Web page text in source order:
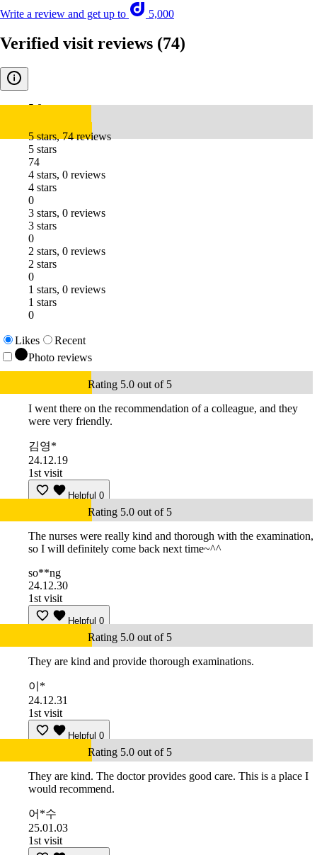
Write a review and get up to 5,000
Verified visit reviews (74)
5.0
5 stars, 74 reviews
5 stars
74
4 stars, 0 reviews
4 stars
0
3 stars, 0 reviews
3 stars
0
2 stars, 0 reviews
2 stars
0
1 stars, 0 reviews
1 stars
0
Likes
Recent
Photo reviews
Rating 5.0 out of 5
I went there on the recommendation of a colleague, and they
were very friendly.
김영*
24.12.19
1st visit
Helpful 0
Rating 5.0 out of 5
The nurses were really kind and thorough with the examination,
so I will definitely come back next time~^^
so**ng
24.12.30
1st visit
Helpful 0
Rating 5.0 out of 5
They are kind and provide thorough examinations.
이*
24.12.31
1st visit
Helpful 0
Rating 5.0 out of 5
They are kind. The doctor provides good care. This is a place I
would recommend.
어*수
25.01.03
1st visit